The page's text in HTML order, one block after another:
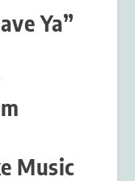
Ya”
Music